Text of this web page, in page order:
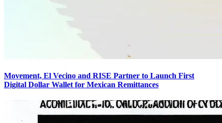
Movement, El Vecino and RISE Partner to Launch First
Digital Dollar Wallet for Mexican Remittances